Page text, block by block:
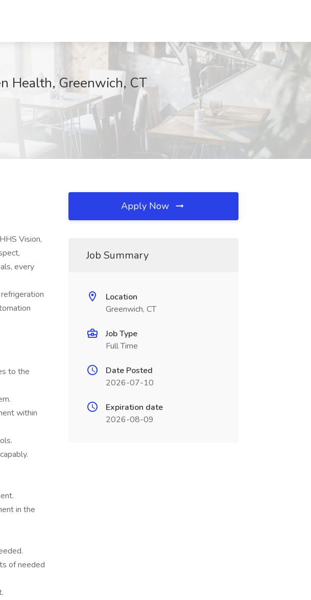
Health, Greenwich, CT
Vision,
every
to the
within
in the
of needed
Apply Now
Job Summary
Location
Greenwich, CT
Job Type
Full Time
Date Posted
2026-07-10
Expiration date
2026-08-09